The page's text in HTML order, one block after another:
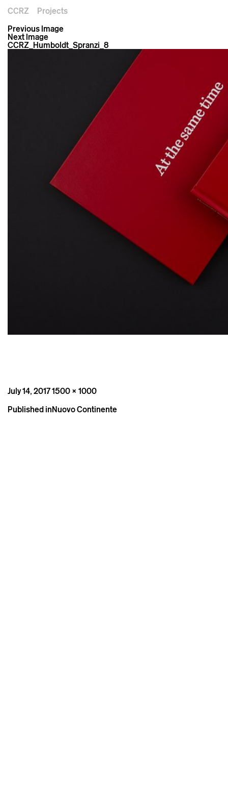
CCRZ
Projects
Previous Image
Next Image
CCRZ_Humboldt_Spranzi_8
Posted
July 14, 2017Full
1500 × 1000
Post
Published inNuovo Continente